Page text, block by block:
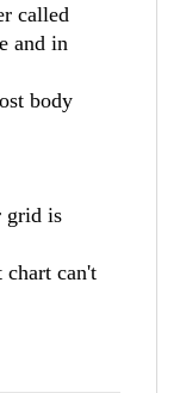
called
and in
body
grid is
chart can't